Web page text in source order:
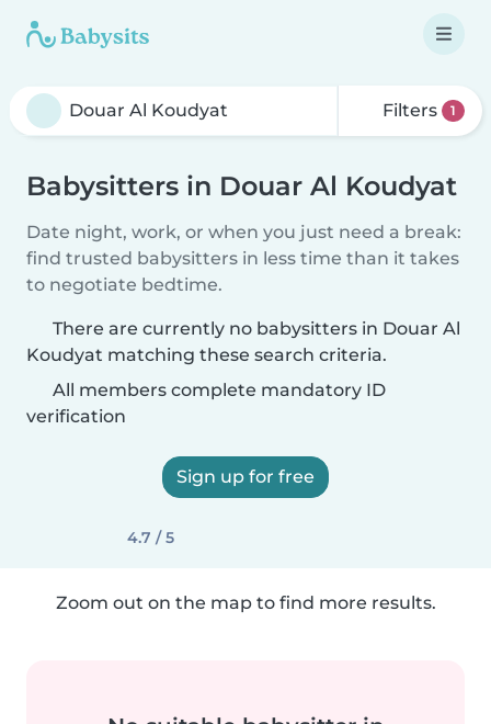
Filters 1
Babysitters in Douar Al Koudyat
Date night, work, or when you just need a break:
find trusted babysitters in less time than it takes
to negotiate bedtime.
There are currently no babysitters in Douar Al
Koudyat matching these search criteria.
All members complete mandatory ID
verification
Sign up for free
4.7 / 5
Zoom out on the map to find more results.